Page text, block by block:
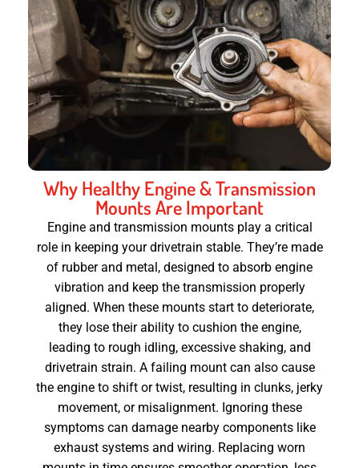
Why Healthy Engine & Transmission
Mounts Are Important
Engine and transmission mounts play a critical
role in keeping your drivetrain stable. They’re made
of rubber and metal, designed to absorb engine
vibration and keep the transmission properly
aligned. When these mounts start to deteriorate,
they lose their ability to cushion the engine,
leading to rough idling, excessive shaking, and
drivetrain strain. A failing mount can also cause
the engine to shift or twist, resulting in clunks, jerky
movement, or misalignment. Ignoring these
symptoms can damage nearby components like
exhaust systems and wiring. Replacing worn